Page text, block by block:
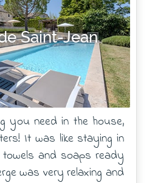
Saint-Jean
you need in the house,
It was like staying in
towels and soaps ready
was very relaxing and